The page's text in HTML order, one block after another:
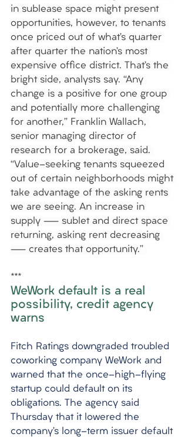
in sublease space might present
opportunities, however, to tenants
once priced out of what’s quarter
after quarter the nation’s most
expensive office district. That’s the
bright side, analysts say. “Any
change is a positive for one group
and potentially more challenging
for another,” Franklin Wallach,
senior managing director of
research for a brokerage, said.
“Value-seeking tenants squeezed
out of certain neighborhoods might
take advantage of the asking rents
we are seeing. An increase in
supply — sublet and direct space
returning, asking rent decreasing
— creates that opportunity.”
***
WeWork default is a real
possibility, credit agency
warns
Fitch Ratings downgraded troubled
coworking company WeWork and
warned that the once-high-flying
startup could default on its
obligations. The agency said
Thursday that it lowered the
company’s long-term issuer default